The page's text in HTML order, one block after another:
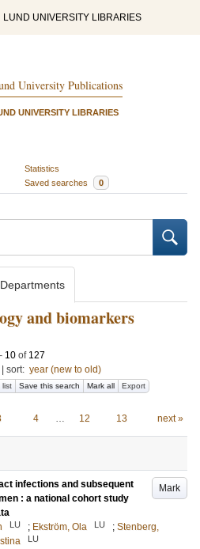
LUND UNIVERSITY LIBRARIES
University Publications
UNIVERSITY LIBRARIES
Statistics
Saved searches 0
Departments
and biomarkers
10of 127
sort: year (new to old)
list Save this search Mark all Export
4 … 12 13 next »
Mark
infections and subsequent
: a national cohort study
LU ; Ekström, Ola LU ; Stenberg,
LU